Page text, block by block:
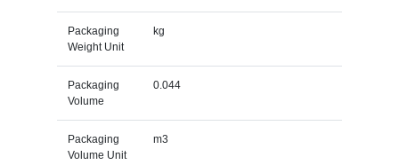
Packaging
Weight Unit
kg
Packaging
Volume
0.044
Packaging
Volume Unit
m3